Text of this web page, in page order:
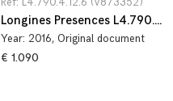
Longines Presences L4.790.4.12.6
Year: 2016, Original document
€ 1.090